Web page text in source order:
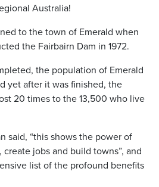
Australia!
to the town of Emerald when
the Fairbairn Dam in 1972.
the population of Emerald
yet after it was finished, the
20 times to the 13,500 who live
said, “this shows the power of
create jobs and build towns”, and
list of the profound benefits